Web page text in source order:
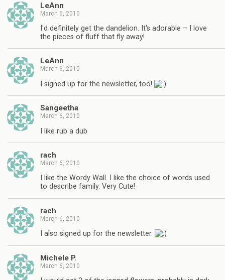
LeAnn
March 6, 2010
I'd definitely get the dandelion. It's adorable – I love
the pieces of fluff that fly away!
LeAnn
March 6, 2010
I signed up for the newsletter, too!
Sangeetha
March 6, 2010
I like rub a dub
rach
March 6, 2010
I like the Wordy Wall. I like the choice of words used
to describe family. Very Cute!
rach
March 6, 2010
I also signed up for the newsletter.
Michele P.
March 6, 2010